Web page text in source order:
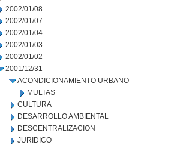
2002/01/08
2002/01/07
2002/01/04
2002/01/03
2002/01/02
2001/12/31
ACONDICIONAMIENTO URBANO
MULTAS
CULTURA
DESARROLLO AMBIENTAL
DESCENTRALIZACION
JURIDICO